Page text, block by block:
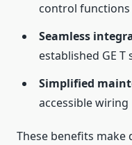
control functions
Seamless
established GE T
Simplified
accessible wiring
These benefits make